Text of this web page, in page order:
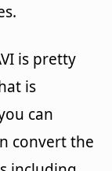
is pretty
is
can
convert the